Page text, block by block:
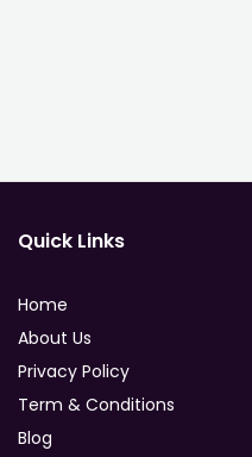
Quick Links
Home
About Us
Privacy Policy
Term & Conditions
Blog